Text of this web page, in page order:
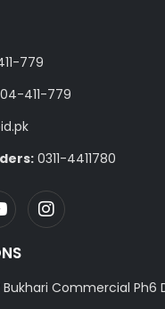
779
411-779
0311-4411780
Bukhari Commercial Ph6